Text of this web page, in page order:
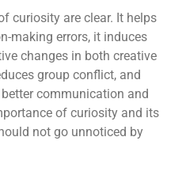
curiosity are clear. It helps
making errors, it induces
changes in both creative
group conflict, and
communication and
of curiosity and its
not go unnoticed by